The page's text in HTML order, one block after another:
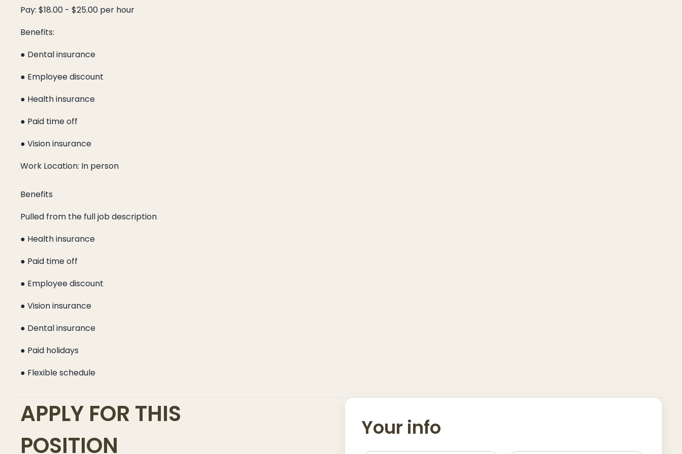
Pay: $18.00 - $25.00 per hour
Benefits:
● Dental insurance
● Employee discount
● Health insurance
● Paid time off
● Vision insurance
Work Location: In person
Benefits
Pulled from the full job description
● Health insurance
● Paid time off
● Employee discount
● Vision insurance
● Dental insurance
● Paid holidays
● Flexible schedule
APPLY FOR THIS
POSITION
Your info